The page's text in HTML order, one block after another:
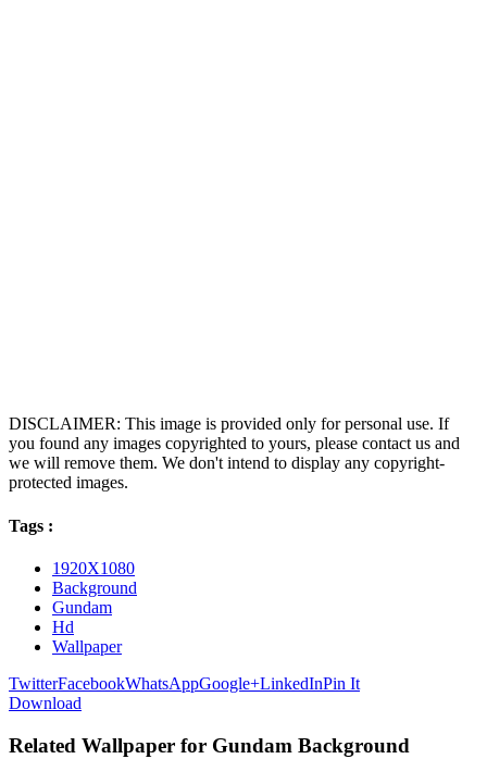
DISCLAIMER: This image is provided only for personal use. If
you found any images copyrighted to yours, please contact us and
we will remove them. We don't intend to display any copyright-
protected images.
Tags :
1920X1080
Background
Gundam
Hd
Wallpaper
TwitterFacebookWhatsAppGoogle+LinkedInPin It
Download
Related Wallpaper for Gundam Background